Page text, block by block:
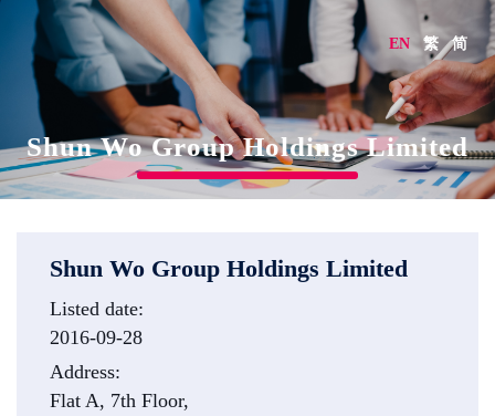
EN 繁 简
Shun Wo Group Holdings Limited
Shun Wo Group Holdings Limited
Listed date:
2016-09-28
Address:
Flat A, 7th Floor,